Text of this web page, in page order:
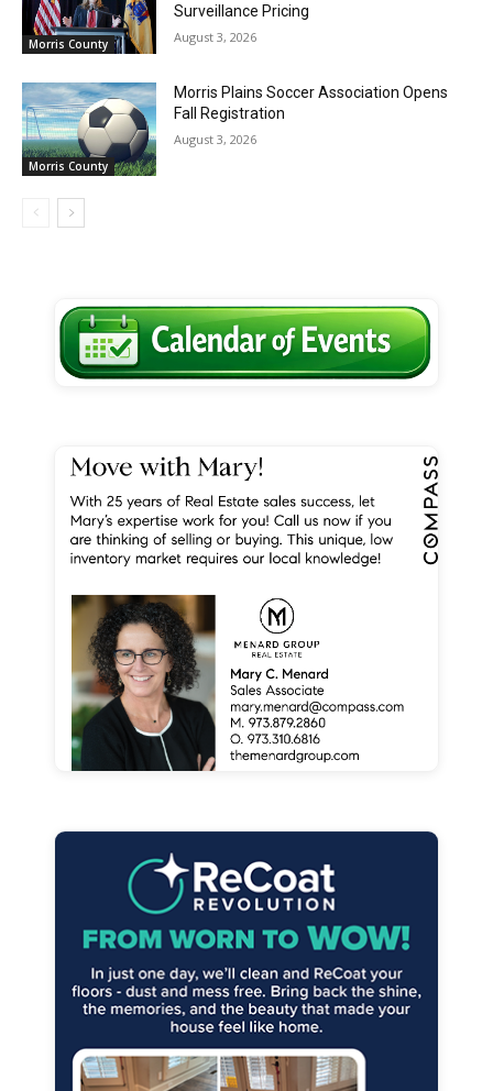
Morris County
Surveillance Pricing
August 3, 2026
Morris County
Morris Plains Soccer Association Opens
Fall Registration
August 3, 2026